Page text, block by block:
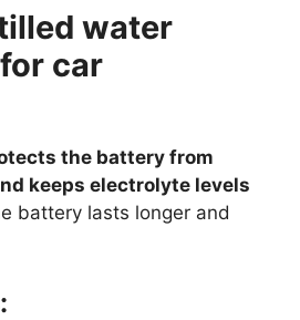
water
car
the battery from
keeps electrolyte levels
battery lasts longer and